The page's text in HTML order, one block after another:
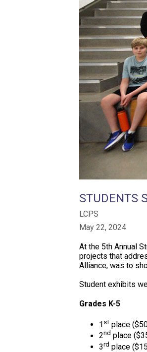
STUDENTS
LCPS
May 22, 2024
At the 5th Annual
projects that
Alliance, was to
Student exhibits
Grades K-5
1 st place
2nd place
3rd place